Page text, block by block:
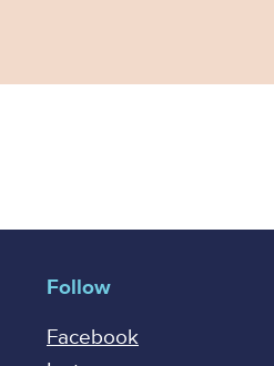
Follow
Facebook